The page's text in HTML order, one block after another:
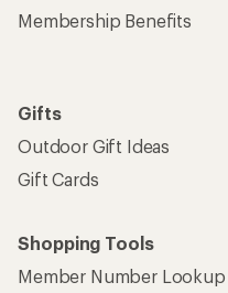
Membership Benefits
Gifts
Outdoor Gift Ideas
Gift Cards
Shopping Tools
Member Number Lookup